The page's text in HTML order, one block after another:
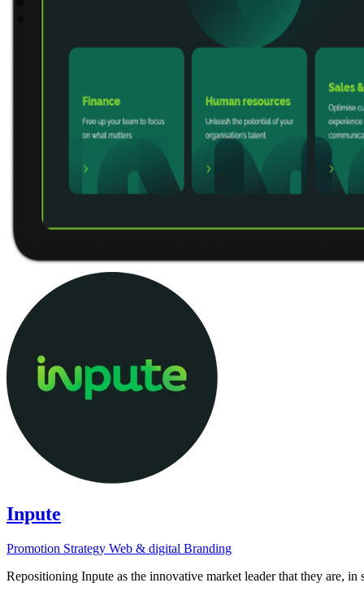
Inpute
Promotion Strategy Web & digital Branding
Repositioning Inpute as the innovative market leader that they are, in